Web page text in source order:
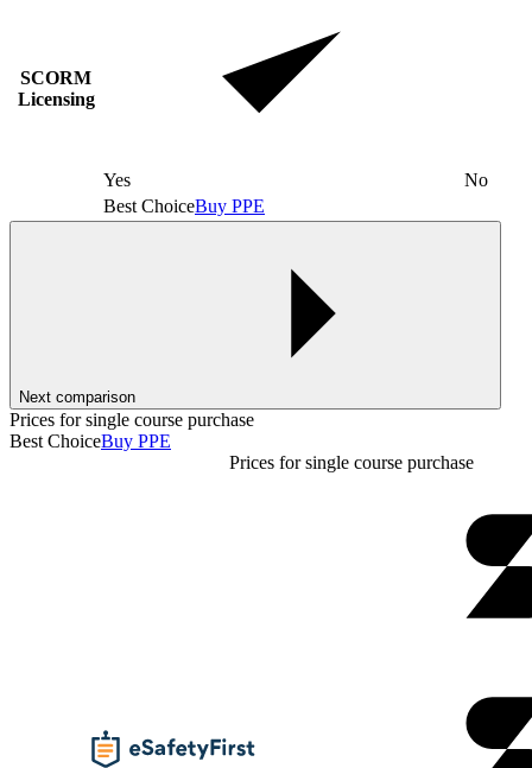
SCORM
Licensing
Yes
No
Best ChoiceBuy PPE
Next comparison
Prices for single course purchase
Best ChoiceBuy PPE
Prices for single course purchase